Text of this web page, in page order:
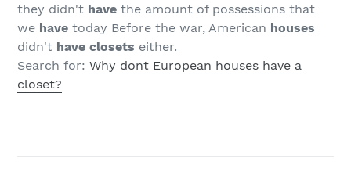
they didn't have the amount of possessions that
we have today Before the war, American houses
didn't have closets either.
Search for: Why dont European houses have a
closet?